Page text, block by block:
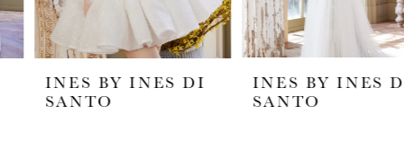
5
INES BY INES DI
SANTO
INES BY INES DI
SANTO